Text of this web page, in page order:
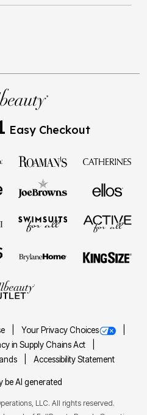
Easy Checkout
Your Privacy Choices
in Supply Chains Act
Accessibility Statement
be AI generated
LLC. All rights reserved.